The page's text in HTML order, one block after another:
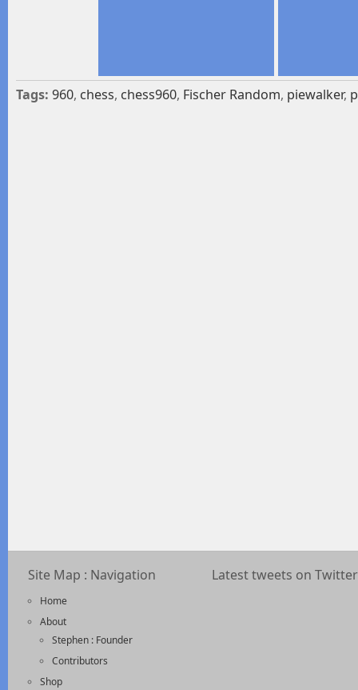
Tags: 960, chess, chess960, Fischer Random, piewalker,
Site Map : Navigation
Home
About
Stephen : Founder
Contributors
Shop
Latest tweets on Twitter